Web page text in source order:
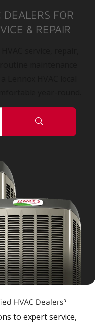
FOR
& REPAIR
HVAC Dealers?
to expert service,